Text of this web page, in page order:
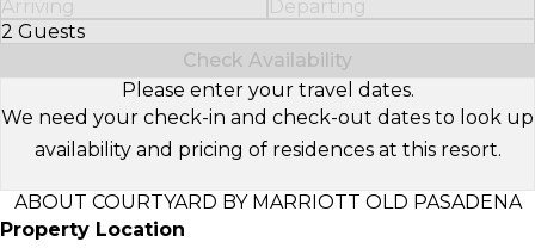
Arriving
Departing
2 Guests
Select Number of Guests
Check Availability
Please enter your travel dates.
We need your check-in and check-out dates to look up
availability and pricing of residences at this resort.
ABOUT COURTYARD BY MARRIOTT OLD PASADENA
Property Location